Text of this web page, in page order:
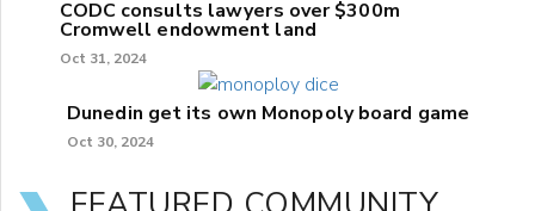
CODC consults lawyers over $300m
Cromwell endowment land
Oct 31, 2024
Dunedin get its own Monopoly board game
Oct 30, 2024